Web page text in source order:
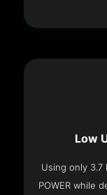
Low
Using only 3.7
POWER while